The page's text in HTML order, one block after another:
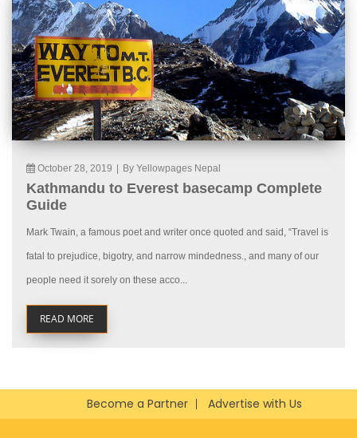
October 28, 2019 By Yellowpages Nepal
Kathmandu to Everest basecamp Complete
Guide
Mark Twain, a famous poet and writer once quoted and said, “Travel is
fatal to prejudice, bigotry, and narrow mindedness., and many of our
people need it sorely on these acco...
READ MORE
Become a Partner Advertise with Us